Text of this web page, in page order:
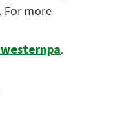
For more
.